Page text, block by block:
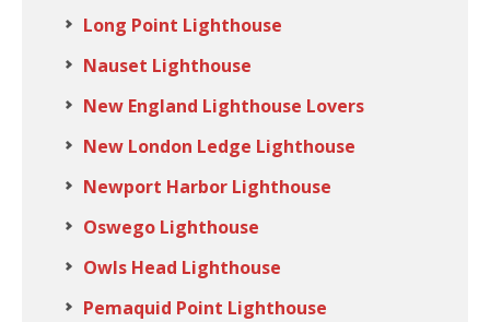
Long Point Lighthouse
Nauset Lighthouse
New England Lighthouse Lovers
New London Ledge Lighthouse
Newport Harbor Lighthouse
Oswego Lighthouse
Owls Head Lighthouse
Pemaquid Point Lighthouse